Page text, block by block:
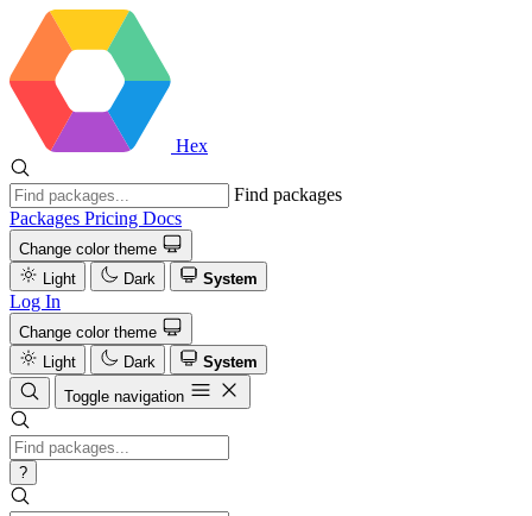
Hex
Find packages
Packages Pricing Docs
Change color theme
Light
Dark System
Log In
Change color theme
Light
Dark
System
Toggle navigation
?